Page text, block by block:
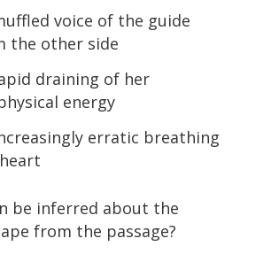
voice of the guide
the other side
draining of her
energy
erratic breathing
be inferred about the
from the passage?